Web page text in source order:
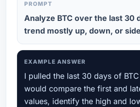
PROMPT
Analyze BTC over the last 30
trend mostly up, down, or
EXAMPLE ANSWER
I pulled the last 30 days of
would compare the first and
values, identify the high and